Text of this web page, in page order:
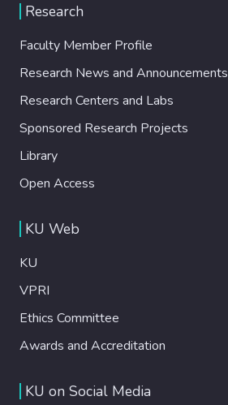
Research
Faculty Member Profile
Research News and Announcements
Research Centers and Labs
Sponsored Research Projects
Library
Open Access
KU Web
KU
VPRI
Ethics Committee
Awards and Accreditation
KU on Social Media